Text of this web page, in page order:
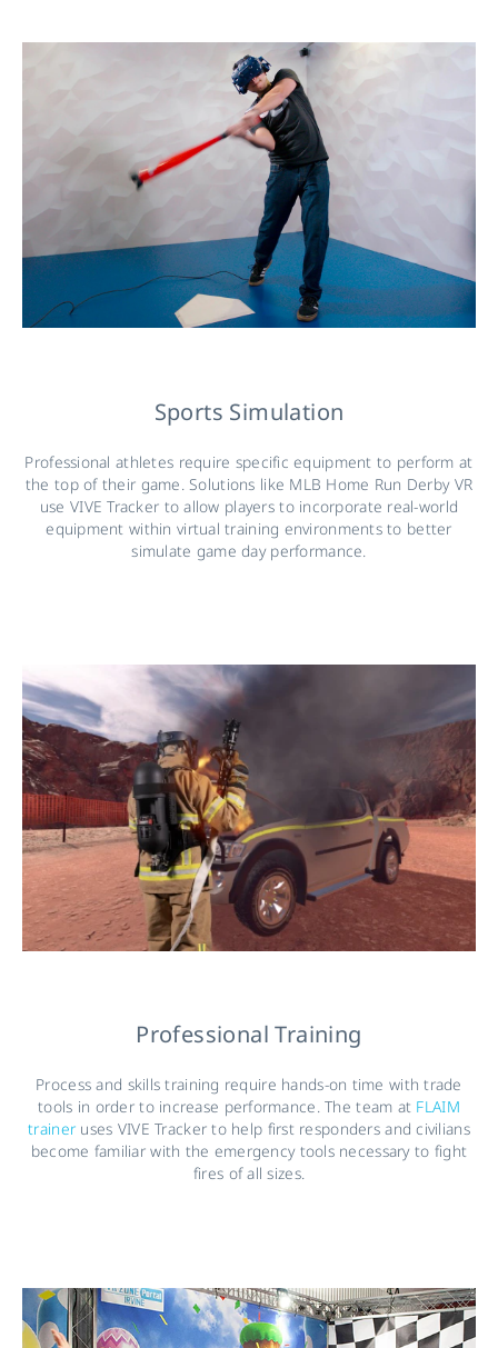
Sports Simulation
Professional athletes require specific equipment to perform at
the top of their game. Solutions like MLB Home Run Derby VR
use VIVE Tracker to allow players to incorporate real-world
equipment within virtual training environments to better
simulate game day performance.
Professional Training
Process and skills training require hands-on time with trade
tools in order to increase performance. The team at FLAIM
trainer uses VIVE Tracker to help first responders and civilians
become familiar with the emergency tools necessary to fight
fires of all sizes.